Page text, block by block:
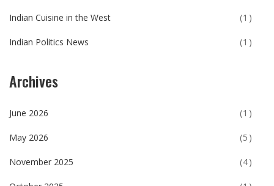
Indian Cuisine in the West (1)
Indian Politics News (1)
Archives
June 2026 (1)
May 2026 (5)
November 2025 (4)